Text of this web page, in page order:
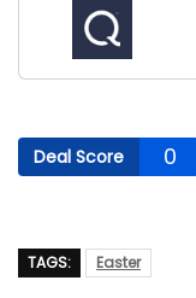
Deal Score 0
TAGS: Easter